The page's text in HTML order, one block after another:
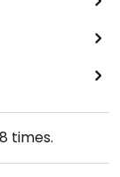
times.